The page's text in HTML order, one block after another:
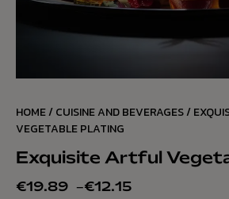
HOME/CUISINE AND BEVERAGES/
VEGETABLE PLATING
Exquisite Artful
€12.15
–
€19.89